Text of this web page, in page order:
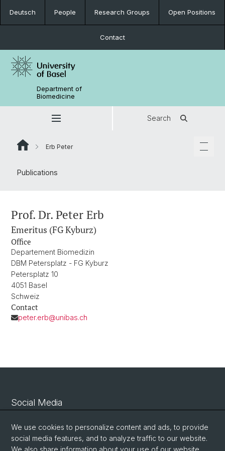
Deutsch People Research Groups Open Positions
Contact
Department of
Biomedicine
Search
Erb Peter
Publications
Prof. Dr. Peter Erb
Emeritus (FG Kyburz)
Office
Departement Biomedizin
DBM Petersplatz - FG Kyburz
Petersplatz 10
4051 Basel
Schweiz
Contact
peter.erb@unibas.ch
Social Media
Linkedin
We use cookies to personalize content and ads, to provide
social media features, and to analyze traffic to our website.
We also share information about your use of our website